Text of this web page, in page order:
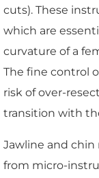
cuts). These
which are
curvature of a
The fine control
risk of over-
transition with
Jawline and
from micro-